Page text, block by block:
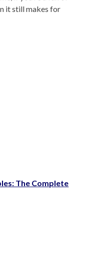
it still makes for
The Complete